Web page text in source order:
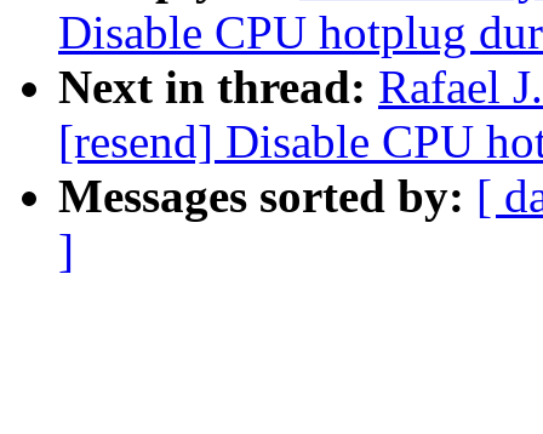
Disable CPU hotplug
Next in thread: Rafael
[resend] Disable CPU
Messages sorted by: [
]